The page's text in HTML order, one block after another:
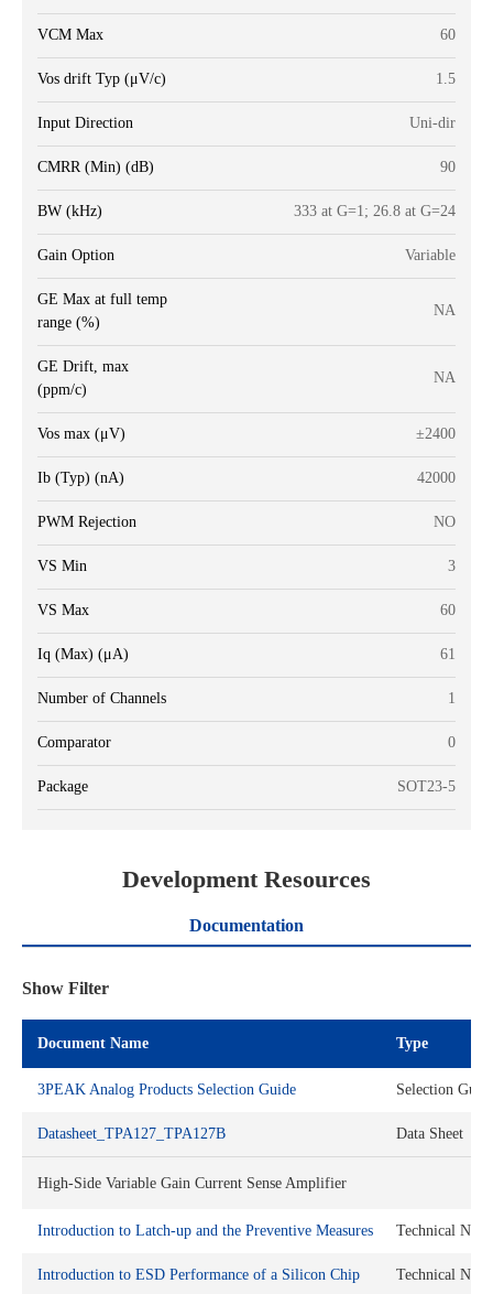
VCM Max 60
Vos drift Typ (μV/c) 1.5
Input Direction Uni-dir
CMRR (Min) (dB) 90
BW (kHz) 333 at G=1; 26.8 at G=24
Gain Option Variable
GE Max at full temp
range (%)
NA
GE Drift, max
(ppm/c)
NA
Vos max (μV) ±2400
Ib (Typ) (nA) 42000
PWM Rejection NO
VS Min 3
VS Max 60
Iq (Max) (μA) 61
Number of Channels 1
Comparator 0
Package SOT23-5
Development Resources
Documentation
Show Filter
Document Name Type
3PEAK Analog Products Selection Guide Selection
Datasheet_TPA127_TPA127B Data Sheet
High-Side Variable Gain Current Sense Amplifier
Introduction to Latch-up and the Preventive Measures Technical Note
Introduction to ESD Performance of a Silicon Chip Technical Note